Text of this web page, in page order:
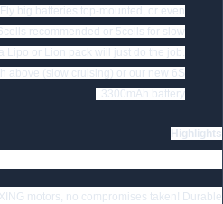
big batteries top-mounted, or even
recommended or 5cells for slow
Lipo or Lion pack will just do the job.
above (slow cruising) or our new 6S
3300mAh battery.
Highlights
motors, no compromises taken! Durable